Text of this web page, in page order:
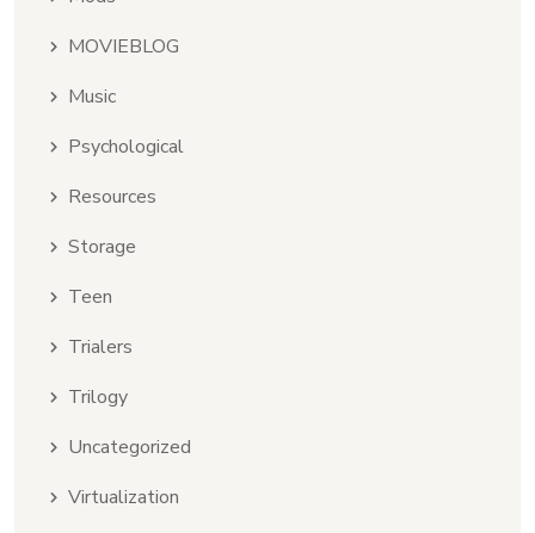
MOVIEBLOG
Music
Psychological
Resources
Storage
Teen
Trialers
Trilogy
Uncategorized
Virtualization